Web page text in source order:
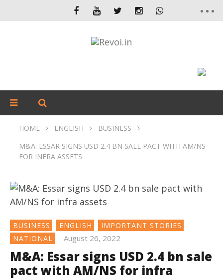
HOME ENGLISH
BUSINESS
M&A: ESSAR SIGNS USD 2.4 BN SALE PACT WITH AM/NS
FOR INFRA ASSETS
BUSINESS ENGLISH
IMPORTANT STORIES
NATIONAL
August 26, 2022
M&A: Essar signs USD 2.4 bn sale
pact with AM/NS for infra